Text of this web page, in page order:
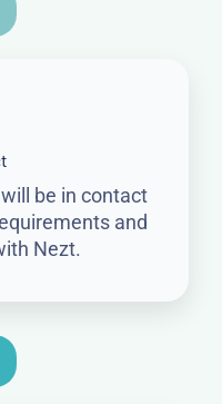
be in contact
and
Nezt.